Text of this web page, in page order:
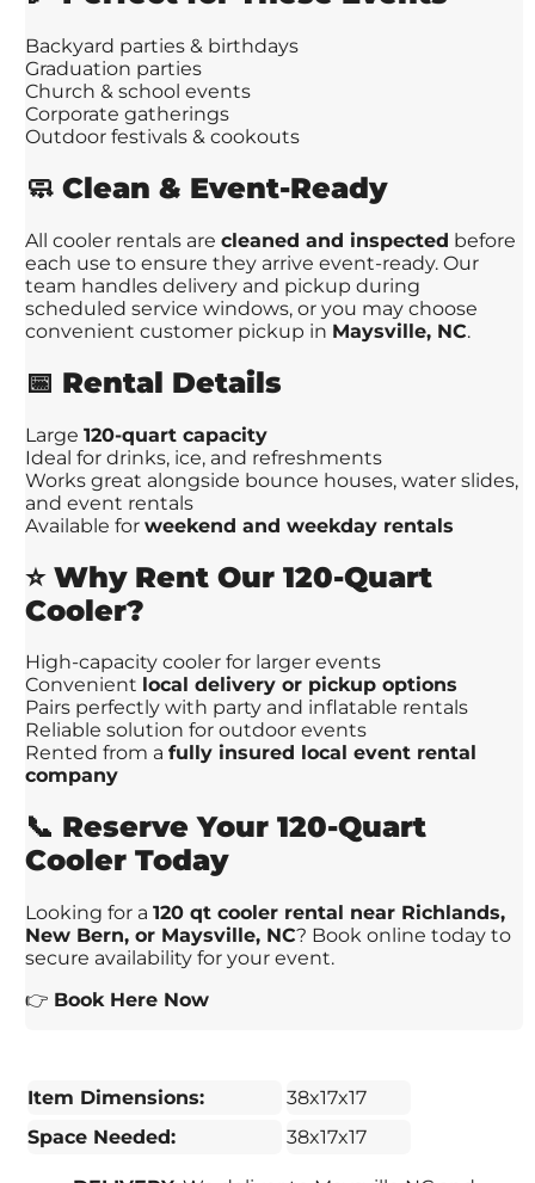
Backyard parties & birthdays
Graduation parties
Church & school events
Corporate gatherings
Outdoor festivals & cookouts
🧼Clean & Event-Ready
All cooler rentals arecleaned and inspected before
each use to ensure they arrive event-ready. Our
team handles delivery and pickup during
scheduled service windows, or you may choose
convenient customer pickup in Maysville, NC.
📅 Rental Details
Large120-quart capacity
Ideal for drinks, ice, and refreshments
Works great alongside bounce houses, water slides,
and event rentals
Available forweekend and weekday rentals
⭐Why Rent Our 120-Quart
Cooler?
High-capacity cooler for larger events
Convenient local delivery or pickup options
Pairs perfectly with party and inflatable rentals
Reliable solution for outdoor events
Rented from afully insured local event rental
company
📞 Reserve Your 120-Quart
Cooler Today
Looking for a120 qt cooler rental near Richlands,
New Bern, or Maysville, NC? Book online today to
secure availability for your event.
👉 Book Here Now
Item Dimensions:
38x17x17
Space Needed:
38x17x17